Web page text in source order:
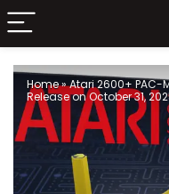
Home»Atari 2600+ PAC-
Release on October 31,